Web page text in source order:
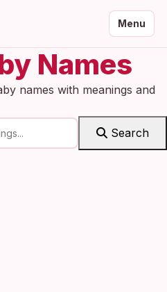
Menu
Names
names with meanings and
Search